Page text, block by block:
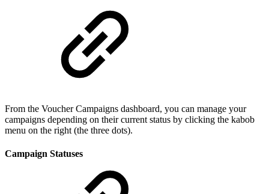
From the Voucher Campaigns dashboard, you can manage your
campaigns depending on their current status by clicking the kabob
menu on the right (the three dots).
Campaign Statuses